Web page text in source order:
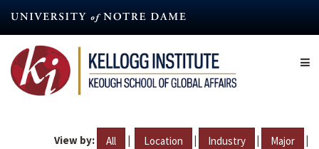
content
View by: All | Location | Industry | Major |